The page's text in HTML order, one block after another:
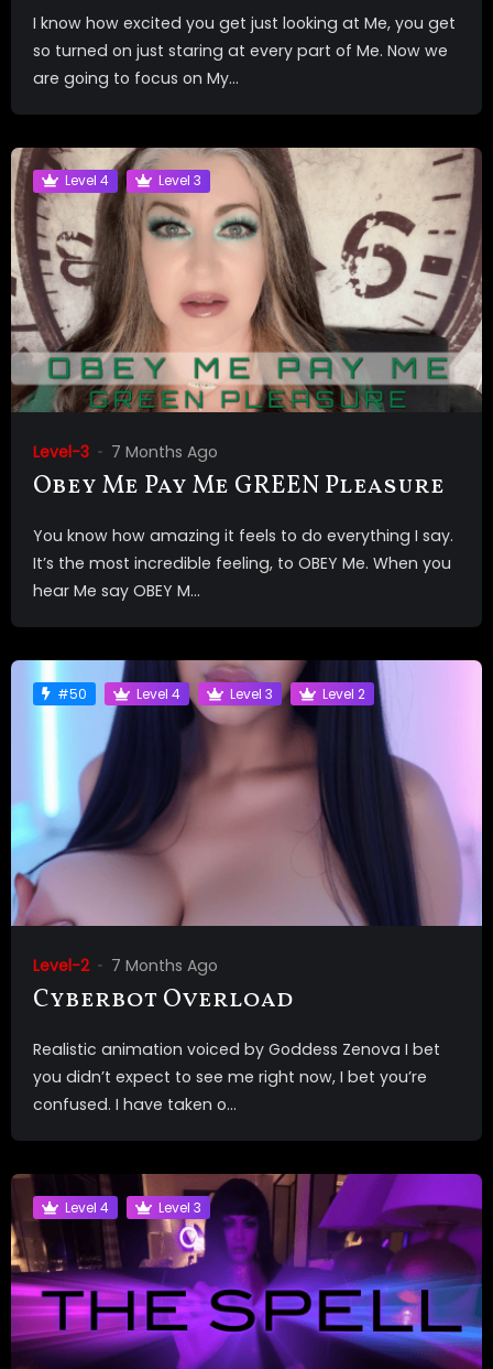
I know how excited you get just looking at Me, you get
so turned on just staring at every part of Me. Now we
are going to focus on My...
Level 4 Level 3
Level-3 7 Months Ago
Obey Me Pay Me GREEN Pleasure
You know how amazing it feels to do everything I say.
It’s the most incredible feeling, to OBEY Me. When you
hear Me say OBEY M...
#50 Level 4 Level 3 Level 2
Level-2 7 Months Ago
Cyberbot Overload
Realistic animation voiced by Goddess Zenova I bet
you didn’t expect to see me right now, I bet you’re
confused. I have taken o...
Level 4 Level 3